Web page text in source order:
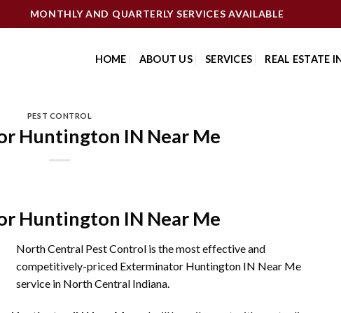
MONTHLY AND QUARTERLY SERVICES AVAILABLE
HOME ABOUT US SERVICES REAL ESTATE
PEST CONTROL
Huntington IN Near Me
Huntington IN Near Me
North Central Pest Control is the most effective and
competitively-priced Exterminator Huntington IN Near Me
service in North Central Indiana.